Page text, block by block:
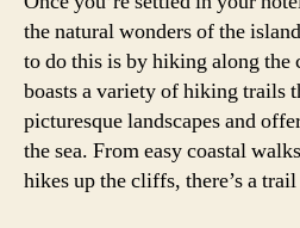
the natural wonders of the
to do this is by hiking along the
boasts a variety of hiking trails
picturesque landscapes and
the sea. From easy coastal
hikes up the cliffs, there’s a